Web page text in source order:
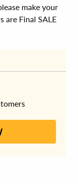
make your
are Final SALE